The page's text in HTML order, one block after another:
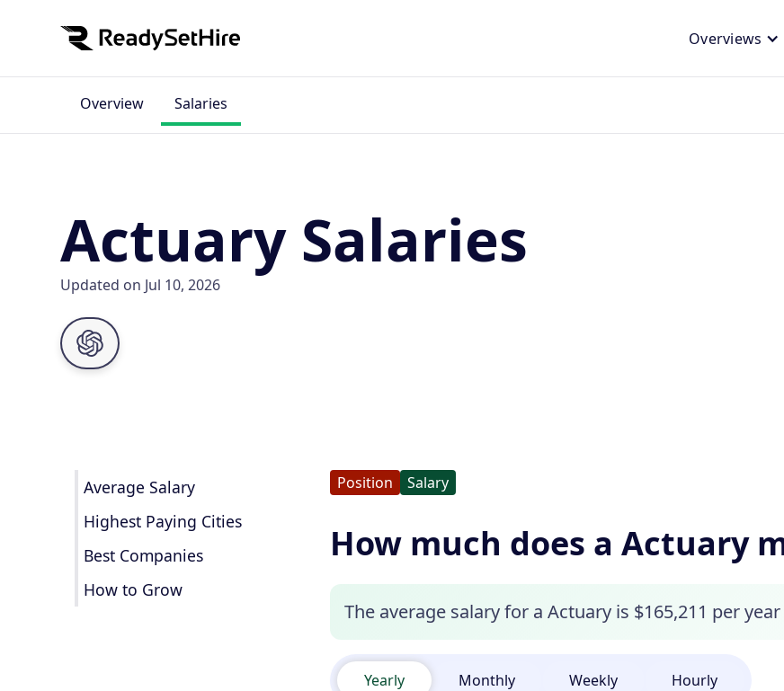
Overviews
Overview Salaries
Actuary Salaries
Updated on Jul 10, 2026
Average Salary
Highest Paying Cities
Best Companies
How to Grow
Position Salary
How much does a Actuary
The average salary for a Actuary is $165,211 per
Yearly Monthly Weekly Hourly